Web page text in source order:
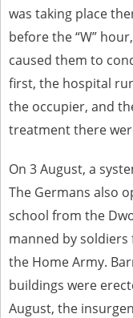
was taking place
before the “W”
caused them to
first, the hospital
the occupier, and
treatment there
On 3 August, a
The Germans also
school from the
manned by soldiers
the Home Army.
buildings were
August, the